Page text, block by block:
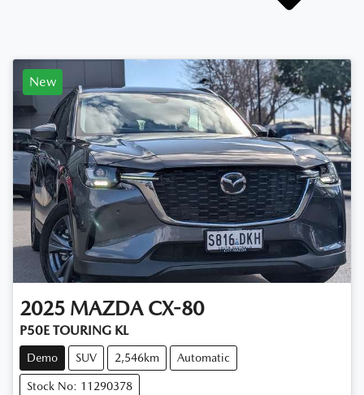
New
2025 MAZDA CX-80
P50E TOURING KL
Demo SUV 2,546km Automatic
Stock No: 11290378